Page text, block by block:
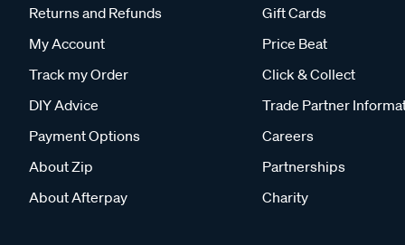
Returns and Refunds
My Account
Track my Order
DIY Advice
Payment Options
About Zip
About Afterpay
Gift Cards
Price Beat
Click & Collect
Trade Partner
Careers
Partnerships
Charity